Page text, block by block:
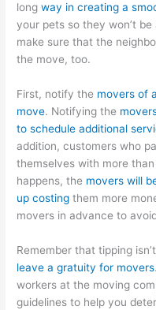
longway in creating a
your pets so they won’t be
make sure that the
the move, too.
First, notify the movers of
move. Notifying the
to schedule additional
addition, customers who
themselves with more
happens, the movers will
up costing them more
movers in advance to
Remember that tipping
leave a gratuity for movers
workers at the moving
guidelines to help you